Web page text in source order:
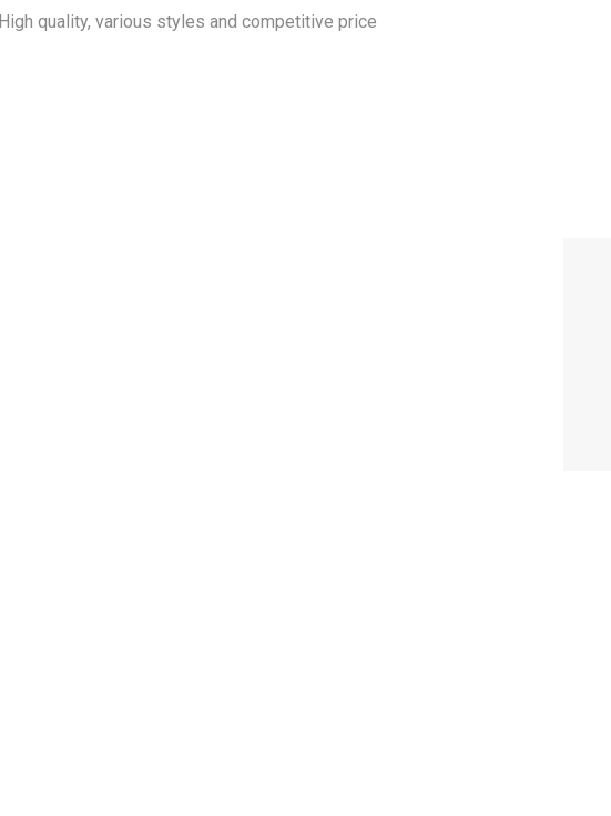
High quality, various styles and competitive price